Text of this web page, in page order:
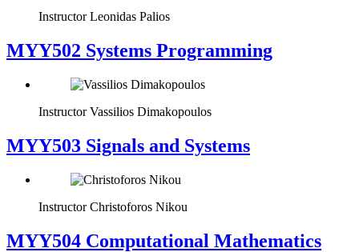
Instructor Leonidas Palios
MYY502 Systems Programming
Instructor Vassilios Dimakopoulos
MYY503 Signals and Systems
Instructor Christoforos Nikou
MYY504 Computational Mathematics